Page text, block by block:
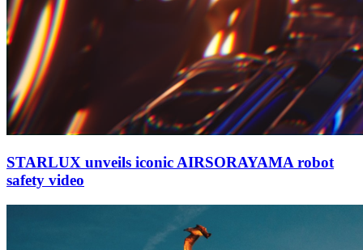
STARLUX unveils iconic AIRSORAYAMA robot
safety video